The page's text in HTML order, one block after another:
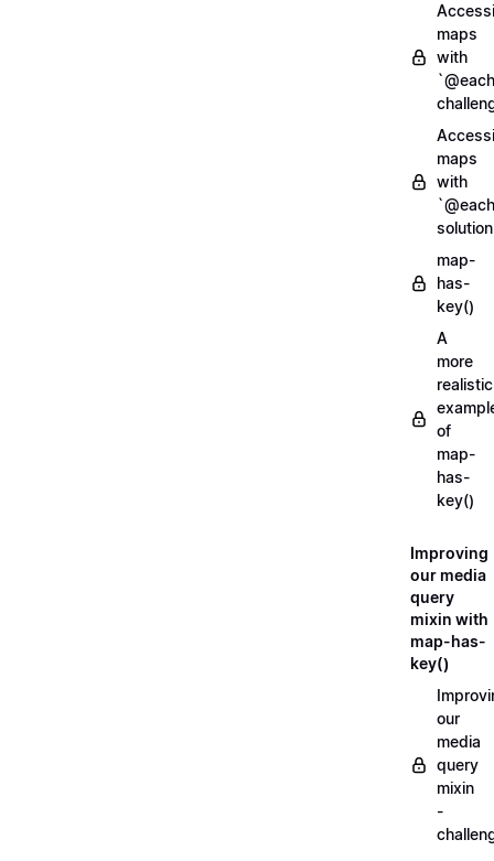
maps
with
maps
with
solution
map-
has-
key()
A
more
realistic
of
map-
has-
key()
Improving
our media
query
mixin with
map-has-
key()
our
media
query
mixin
-